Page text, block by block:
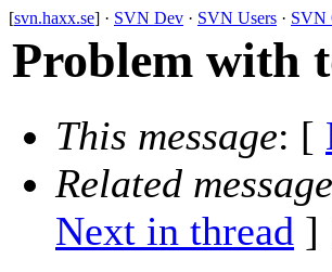
[svn.haxx.se] · SVN Dev · SVN Users · SVN
Problem with
This message: [
Related
Next in thread ]